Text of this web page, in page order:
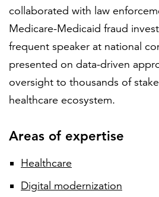
collaborated with law
Medicare-Medicaid fraud
frequent speaker at national
presented on data-driven
oversight to thousands of
healthcare ecosystem.
Areas of expertise
Healthcare
Digital modernization